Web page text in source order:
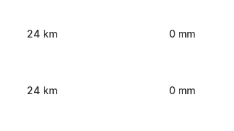
24 km 0 mm
24 km 0 mm